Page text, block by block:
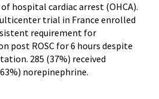
hospital cardiac arrest (OHCA).
trial in France enrolled
requirement for
post ROSC for 6 hours despite
285 (37%) received
norepinephrine.